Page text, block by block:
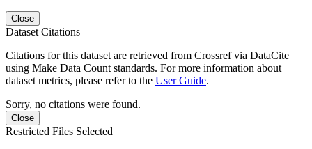
Close
Dataset Citations
Citations for this dataset are retrieved from Crossref via DataCite
using Make Data Count standards. For more information about
dataset metrics, please refer to the User Guide.
Sorry, no citations were found.
Close
Restricted Files Selected